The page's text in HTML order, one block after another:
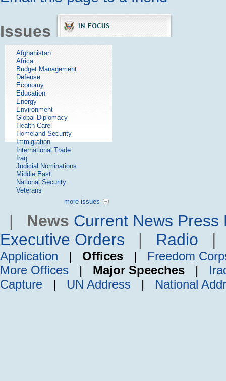
Issues
Afghanistan
Africa
Budget Management
Defense
Economy
Education
Energy
Environment
Global Diplomacy
Health Care
Homeland Security
Immigration
International Trade
Iraq
Judicial Nominations
Middle East
National Security
Veterans
more issues
| News Current News Press
Executive Orders | Radio
Application | Offices | Freedom
More Offices | Major Speeches |
Capture | UN Address | National